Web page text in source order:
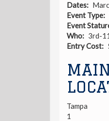
Dates
Event Type
Event
Who
3rd-
Entry Cost
Tampa
1